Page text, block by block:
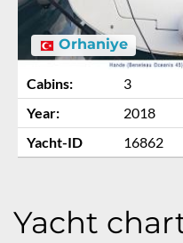
Orhaniye
Cabins: 3
Year:
2018
Yacht-ID
16862
Yacht